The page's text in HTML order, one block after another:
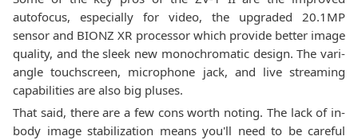
autofocus, especially for video, the upgraded 20.1MP
sensor and BIONZ XR processor which provide better image
quality, and the sleek new monochromatic design. The vari-
angle touchscreen, microphone jack, and live streaming
capabilities are also big pluses.
That said, there are a few cons worth noting. The lack of in-
body image stabilization means you'll need to be careful